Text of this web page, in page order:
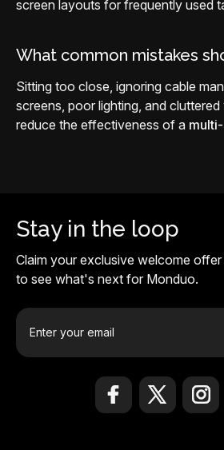
screen layouts for frequently used
What common mistakes
Sitting too close, ignoring cable
screens, poor lighting, and
reduce the effectiveness of a
Stay in the loop
Claim your exclusive welcome
to see what's next for Monduo.
E
a